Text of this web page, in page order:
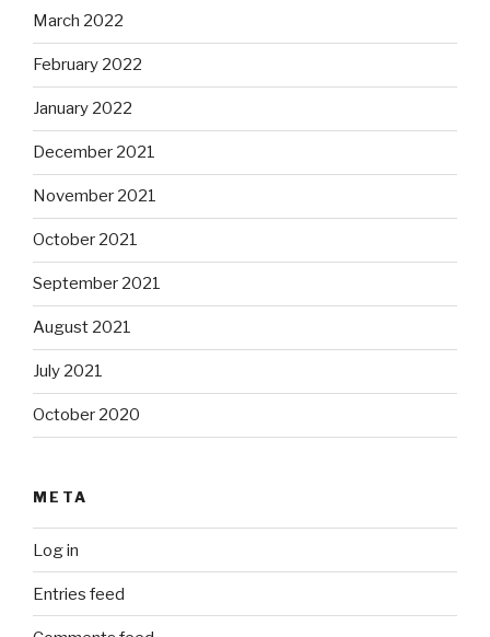
March 2022
February 2022
January 2022
December 2021
November 2021
October 2021
September 2021
August 2021
July 2021
October 2020
META
Log in
Entries feed